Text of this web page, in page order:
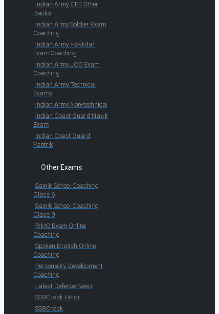
Indian Army CEE Other
Ranks
Indian Army Soldier Exam
Coaching
Indian Army Havildar
Exam Coaching
Indian Army JCO Exam
Coaching
Indian Army Technical
Exams
Indian Army Non-technical
Indian Coast Guard Navik
Exam
Indian Coast Guard
Yantrik
Other Exams
Sainik School Coaching
Class 6
Sainik School Coaching
Class 9
RIMC Exam Online
Coaching
Spoken English Online
Coaching
Personality Development
Coaching
Latest Defence News
SSBCrack Hindi
SSBCrack